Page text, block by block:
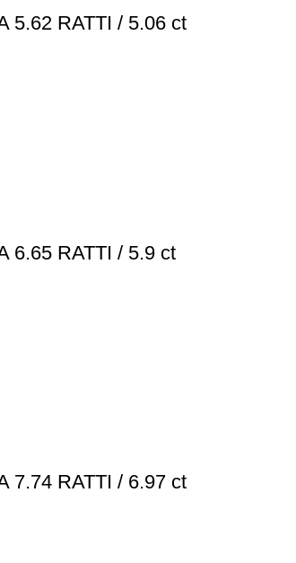
5.62 RATTI / 5.06 ct
6.65 RATTI / 5.9 ct
7.74 RATTI / 6.97 ct